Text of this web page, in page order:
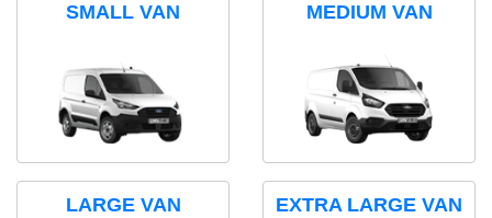
SMALL VAN MEDIUM VAN
LARGE VAN EXTRA LARGE VAN